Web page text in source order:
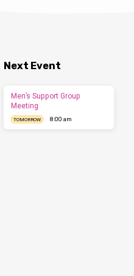
Next Event
Men’s Support Group
Meeting
TOMORROW 8:00 am